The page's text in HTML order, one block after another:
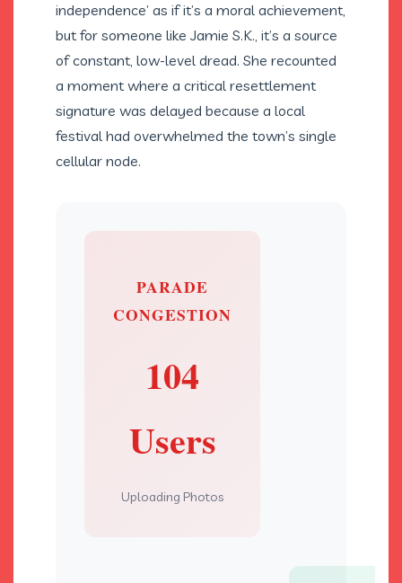
independence’ as if it’s a moral achievement,
but for someone like Jamie S.K., it’s a source
of constant, low-level dread. She recounted
a moment where a critical resettlement
signature was delayed because a local
festival had overwhelmed the town’s single
cellular node.
PARADE
CONGESTION
104
Users
Uploading Photos